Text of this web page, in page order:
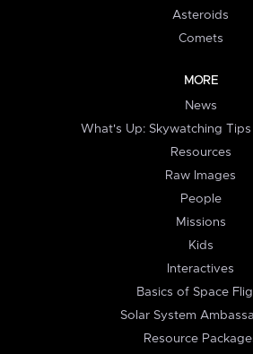
Asteroids
Comets
MORE
News
What's Up: Skywatching
Resources
Raw Images
People
Missions
Kids
Interactives
Basics of Space
Solar System
Resource